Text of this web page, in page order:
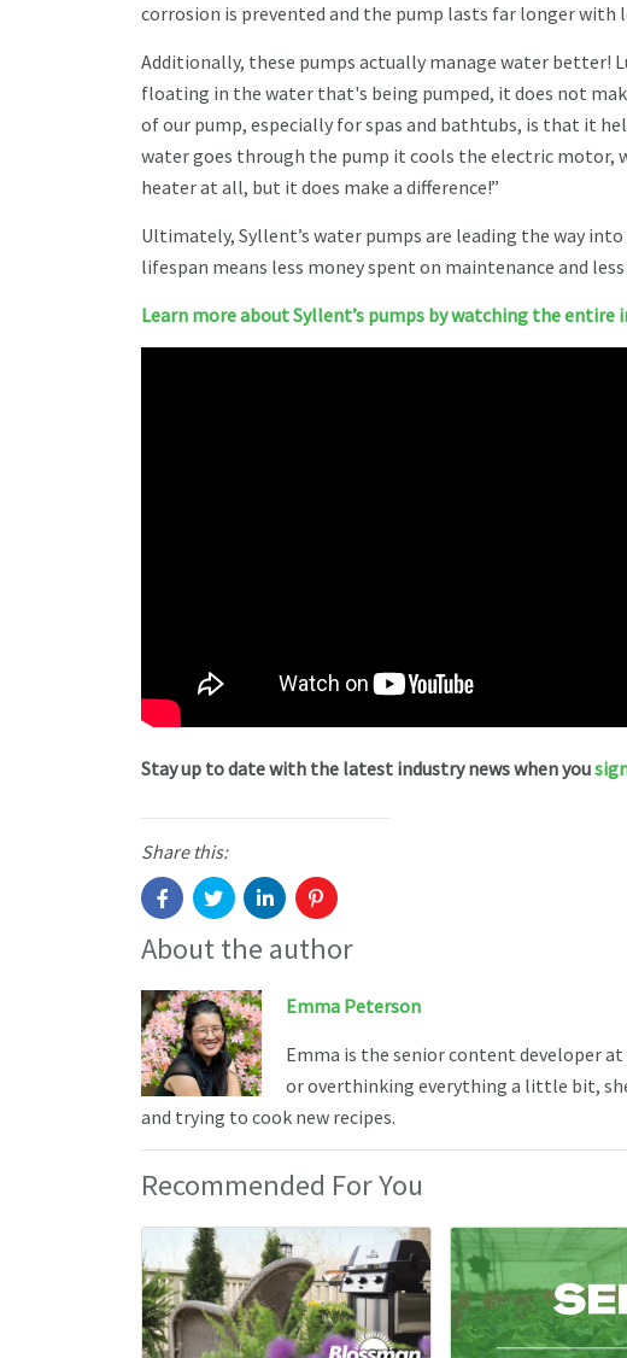
corrosion is prevented and the pump lasts far longer with
Additionally, these pumps actually manage water better!
floating in the water that's being pumped, it does not
of our pump, especially for spas and bathtubs, is that it
water goes through the pump it cools the electric motor,
heater at all, but it does make a difference!”
Ultimately, Syllent’s water pumps are leading the way
lifespan means less money spent on maintenance and
Learn more about Syllent’s pumps by watching the entire
Stay up to date with the latest industry news when you
Share this:
About the author
Emma Peterson
Emma is the senior content developer at
or overthinking everything a little bit,
and trying to cook new recipes.
Recommended For You